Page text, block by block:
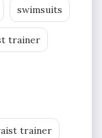
swimsuits
trainer
trainer